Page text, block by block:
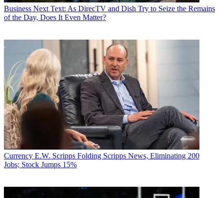
Business Next Text: As DirecTV and Dish Try to Seize the Remains
of the Day, Does It Even Matter?
Currency E.W. Scripps Folding Scripps News, Eliminating 200
Jobs; Stock Jumps 15%